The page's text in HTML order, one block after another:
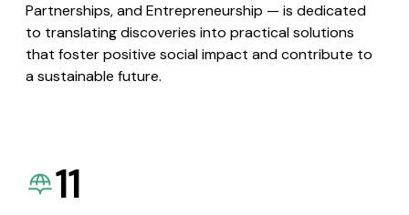
Partnerships, and Entrepreneurship — is dedicated
to translating discoveries into practical solutions
that foster positive social impact and contribute to
a sustainable future.
11